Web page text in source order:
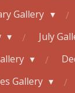
Gallery
July
Gallery